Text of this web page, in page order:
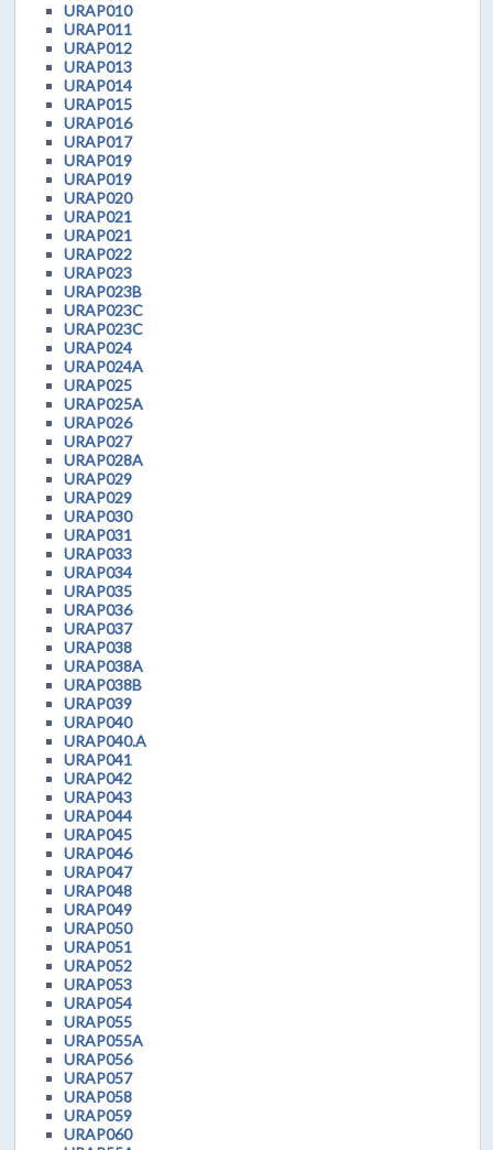
URAP010
URAP011
URAP012
URAP013
URAP014
URAP015
URAP016
URAP017
URAP019
URAP019
URAP020
URAP021
URAP021
URAP022
URAP023
URAP023B
URAP023C
URAP023C
URAP024
URAP024A
URAP025
URAP025A
URAP026
URAP027
URAP028A
URAP029
URAP029
URAP030
URAP031
URAP033
URAP034
URAP035
URAP036
URAP037
URAP038
URAP038A
URAP038B
URAP039
URAP040
URAP040.A
URAP041
URAP042
URAP043
URAP044
URAP045
URAP046
URAP047
URAP048
URAP049
URAP050
URAP051
URAP052
URAP053
URAP054
URAP055
URAP055A
URAP056
URAP057
URAP058
URAP059
URAP060